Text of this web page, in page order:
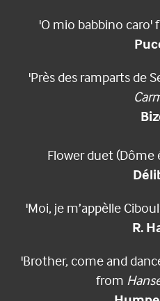
'O mio babbino caro'
'Près des ramparts de
Flower duet (Dôme
'Moi, je m’appèlle
R.
'Brother, come and
from